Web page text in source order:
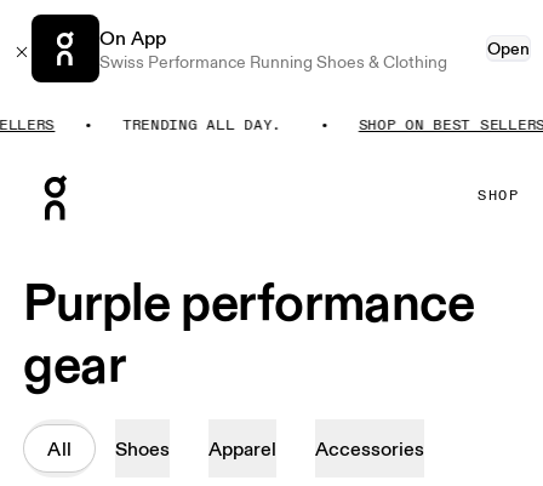
On App
Swiss Performance Running Shoes & Clothing
Open
TRENDING ALL DAY. SHOP ON BEST SELLERS
SHOP
Purple performance
gear
All Shoes Apparel Accessories